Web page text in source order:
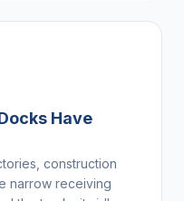
Have
construction
narrow receiving